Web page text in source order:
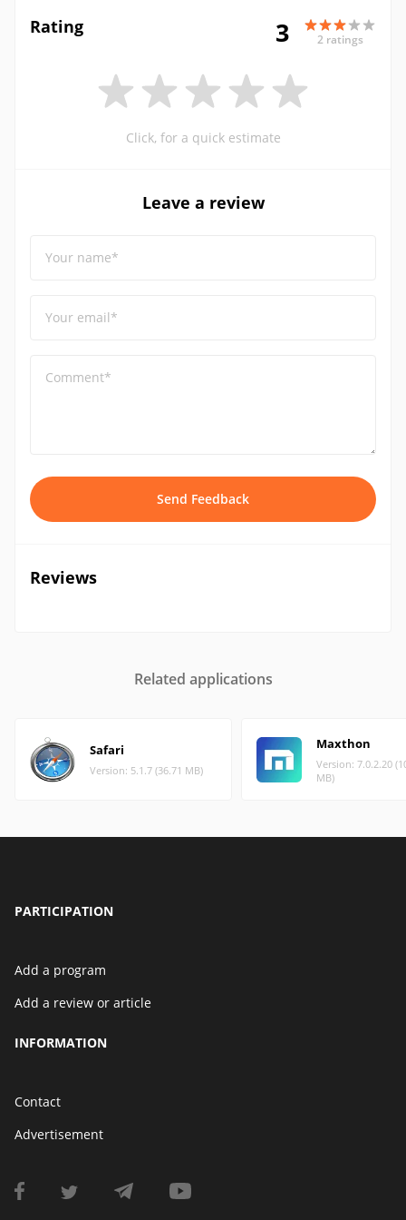
Rating 3 2 ratings
Click, for a quick estimate
Leave a review
Your name*
Your email*
Comment*
Send Feedback
Reviews
Related applications
Safari
Version: 5.1.7 (36.71 MB)
Maxthon
Version: 7.0.2.20
MB)
PARTICIPATION
Add a program
Add a review or article
INFORMATION
Contact
Advertisement